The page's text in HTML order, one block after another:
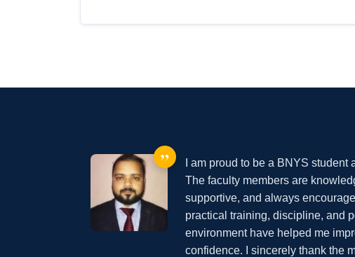
”
I am proud to be a BNYS student
The faculty members are
supportive, and always
practical training, discipline, and
environment have helped me
confidence. I sincerely thank the